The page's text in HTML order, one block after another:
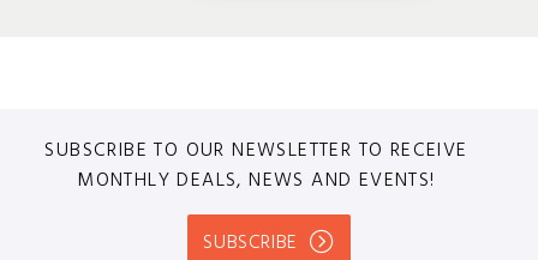
SUBSCRIBE TO OUR NEWSLETTER TO RECEIVE
MONTHLY DEALS, NEWS AND EVENTS!
SUBSCRIBE